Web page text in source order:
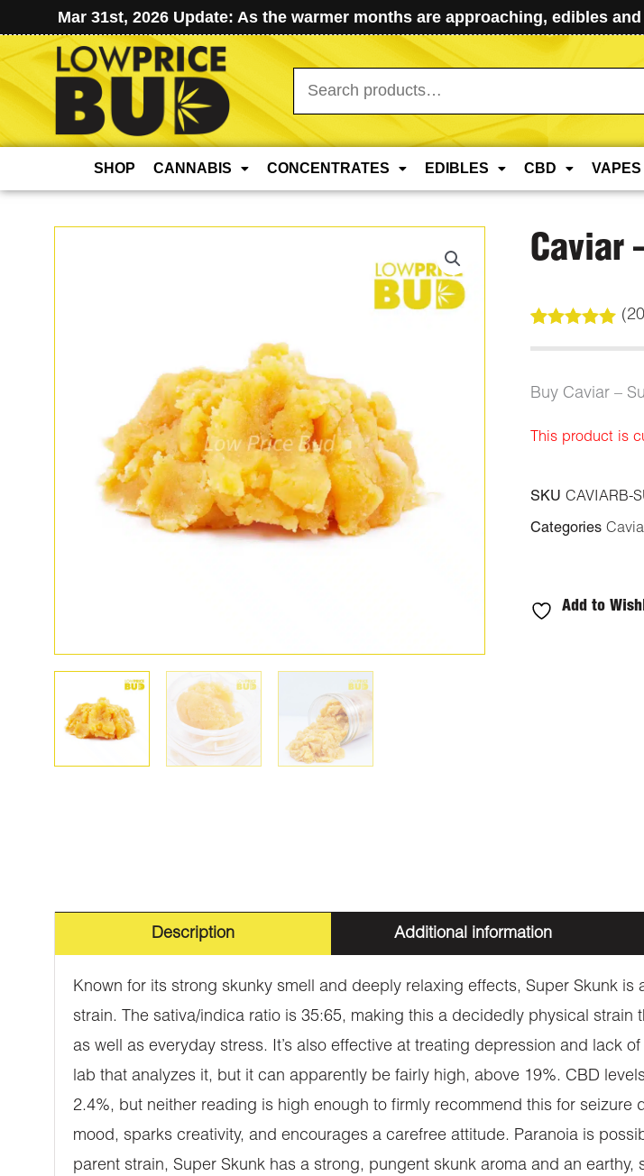
Mar 31st, 2026 Update: As the warmer months are approaching, edibles
Search
for:
SHOP CANNABIS CONCENTRATES EDIBLES CBD VAPES
Caviar
out of 5
customer
ratings
(20
Buy Caviar –
This product is
SKU CAVIARB-
Categories
Add to
Description Additional information
Known for its strong skunky smell and deeply relaxing effects, Super Skunk
strain. The sativa/indica ratio is 35:65, making this a decidedly physical
as well as everyday stress. It’s also effective at treating depression and lack
lab that analyzes it, but it can apparently be fairly high, above 19%. CBD
2.4%, but neither reading is high enough to firmly recommend this for
mood, sparks creativity, and encourages a carefree attitude. Paranoia is
parent strain, Super Skunk has a strong, pungent skunk aroma and an